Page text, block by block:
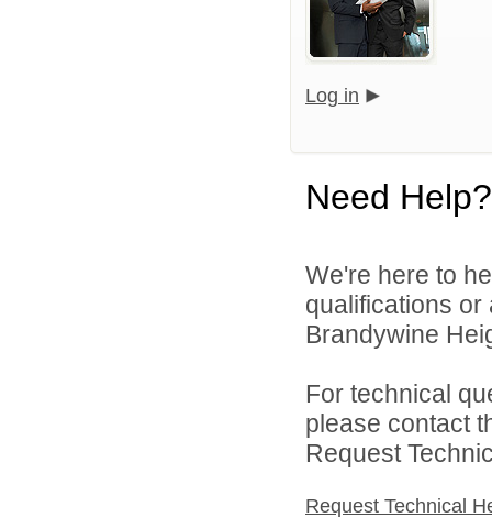
Log in
Need Help?
We're here to
qualifications
Brandywine
For technical
please contact
Request
Request Technical